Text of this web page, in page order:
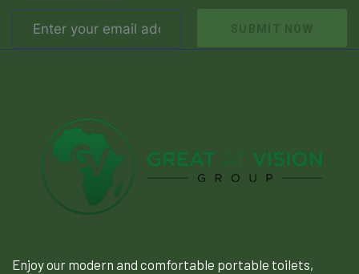
SUBMIT NOW
Enjoy our modern and comfortable portable toilets,